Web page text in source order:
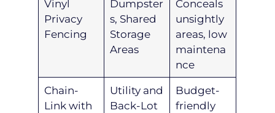
Vinyl
Privacy
Fencing
Dumpster
s, Shared
Storage
Areas
Conceals
unsightly
areas, low
maintena
nce
Chain-
Link with
Utility and
Back-Lot
Budget-
friendly